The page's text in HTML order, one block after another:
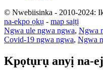
© Nwebiisinka - 2010-2024:
na-ekpo ọkụ - map saịtị
Ngwa ule ngwa ngwa, Ngwa
Covid-19 ngwa ngwa, Ngwa
Kpọtụrụ anyị na-